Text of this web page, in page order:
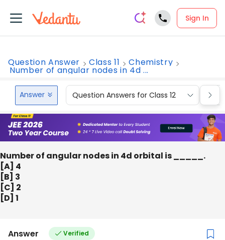
Sign In
Question Answer Class 11 Chemistry
Number of angular nodes in 4d ...
Answer Question Answers for Class 12
Number of angular nodes in 4d orbital is _____.
[A] 4
[B] 3
[C] 2
[D] 1
Answer Verified